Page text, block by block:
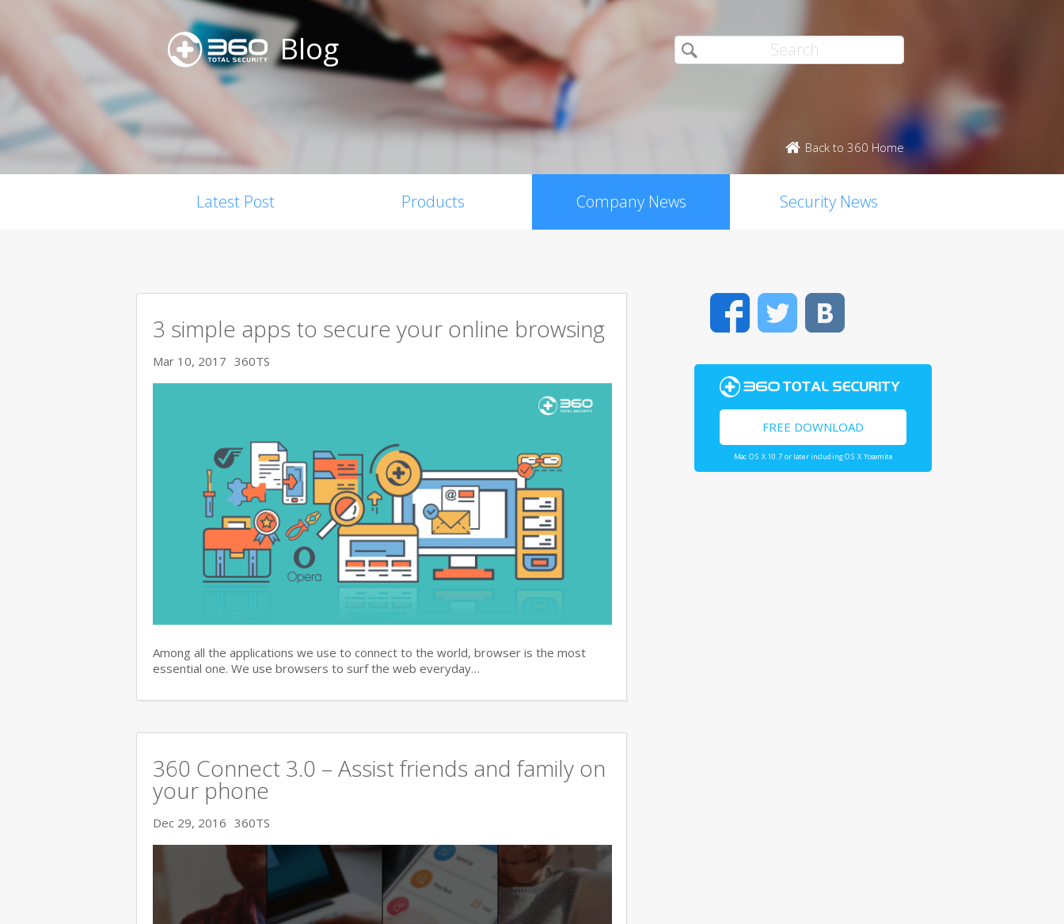
Blog
Back to 360 Home
Latest Post Products Company News Security News
3 simple apps to secure your online browsing
Mar 10, 2017 360TS
Among all the applications we use to connect to the world, browser is the most
essential one. We use browsers to surf the web everyday…
360 Connect 3.0 – Assist friends and family on
your phone
Dec 29, 2016 360TS
FacebookTwitter
FREE DOWNLOAD
Mac OS X 10.7 or later including OS X Yosemite